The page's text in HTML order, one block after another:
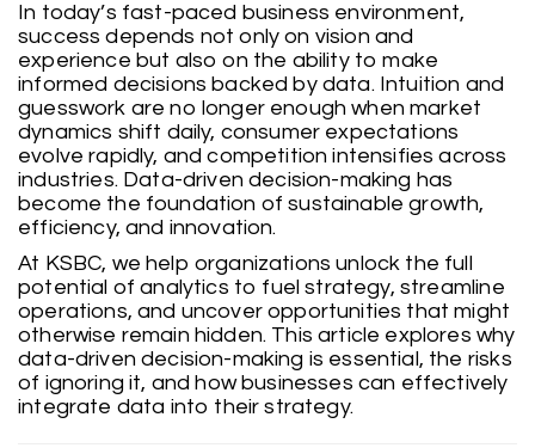
In today’s fast-paced business environment,
success depends not only on vision and
experience but also on the ability to make
informed decisions backed by data. Intuition and
guesswork are no longer enough when market
dynamics shift daily, consumer expectations
evolve rapidly, and competition intensifies across
industries. Data-driven decision-making has
become the foundation of sustainable growth,
efficiency, and innovation.
At KSBC, we help organizations unlock the full
potential of analytics to fuel strategy, streamline
operations, and uncover opportunities that might
otherwise remain hidden. This article explores why
data-driven decision-making is essential, the risks
of ignoring it, and how businesses can effectively
integrate data into their strategy.